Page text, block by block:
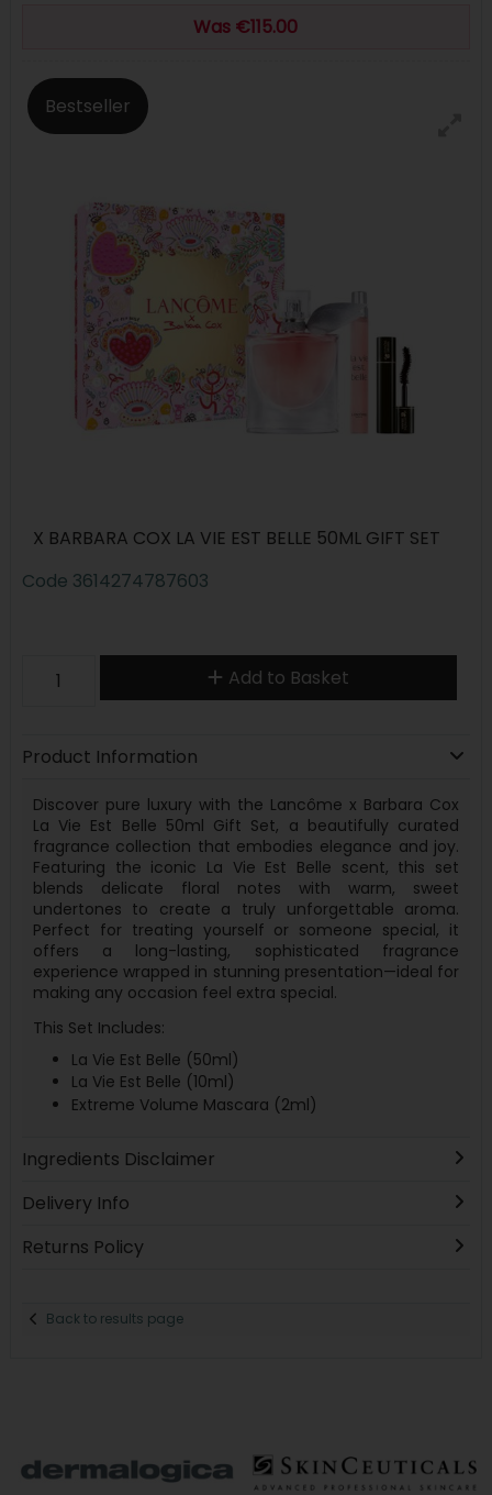
Was €115.00
Bestseller
X BARBARA COX LA VIE EST BELLE 50ML GIFT SET
Code 3614274787603
Add to Basket
Product Information
Discover pure luxury with the Lancôme x Barbara Cox
La Vie Est Belle 50ml Gift Set, a beautifully curated
fragrance collection that embodies elegance and joy.
Featuring the iconic La Vie Est Belle scent, this set
blends delicate floral notes with warm, sweet
undertones to create a truly unforgettable aroma.
Perfect for treating yourself or someone special, it
offers a long-lasting, sophisticated fragrance
experience wrapped in stunning presentation—ideal for
making any occasion feel extra special.
This Set Includes:
La Vie Est Belle (50ml)
La Vie Est Belle (10ml)
Extreme Volume Mascara (2ml)
Ingredients Disclaimer
Delivery Info
Returns Policy
Back to results page